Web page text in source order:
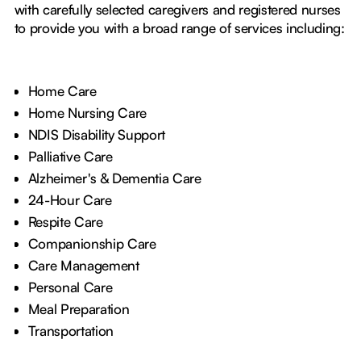
with carefully selected caregivers and registered nurses
to provide you with a broad range of services including:
Home Care
Home Nursing Care
NDIS Disability Support
Palliative Care
Alzheimer's & Dementia Care
24-Hour Care
Respite Care
Companionship Care
Care Management
Personal Care
Meal Preparation
Transportation